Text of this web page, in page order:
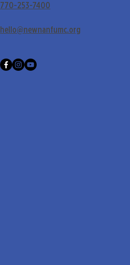
770-253-7400
hello@newnanfumc.org